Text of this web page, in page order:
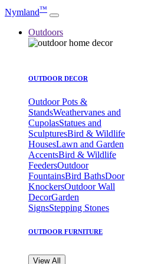
Nymland™
Outdoors
OUTDOOR DECOR
Outdoor Pots &
StandsWeathervanes and
CupolasStatues and
SculpturesBird & Wildlife
HousesLawn and Garden
AccentsBird & Wildlife
FeedersOutdoor
FountainsBird BathsDoor
KnockersOutdoor Wall
DecorGarden
SignsStepping Stones
OUTDOOR FURNITURE
View All